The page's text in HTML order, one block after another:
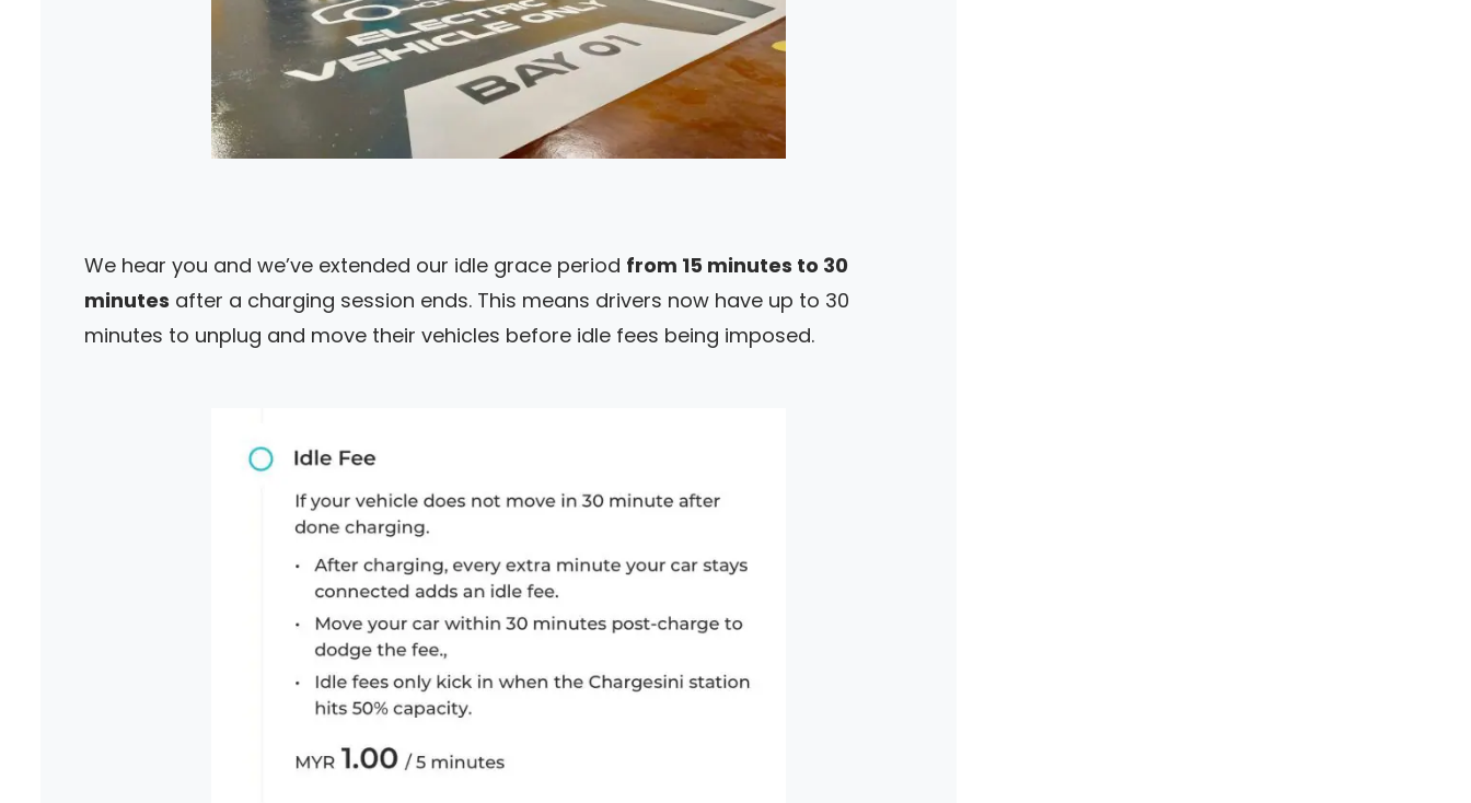
We hear you and we’ve extended our idle grace period from 15 minutes to 30
minutes after a charging session ends. This means drivers now have up to 30
minutes to unplug and move their vehicles before idle fees being imposed.